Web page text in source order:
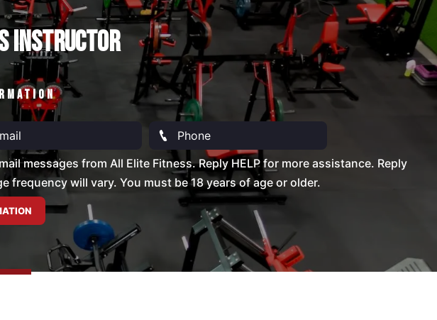
Instructor
messages from All Elite Fitness. Reply HELP for more assistance. Reply
frequency will vary. You must be 18 years of age or older.